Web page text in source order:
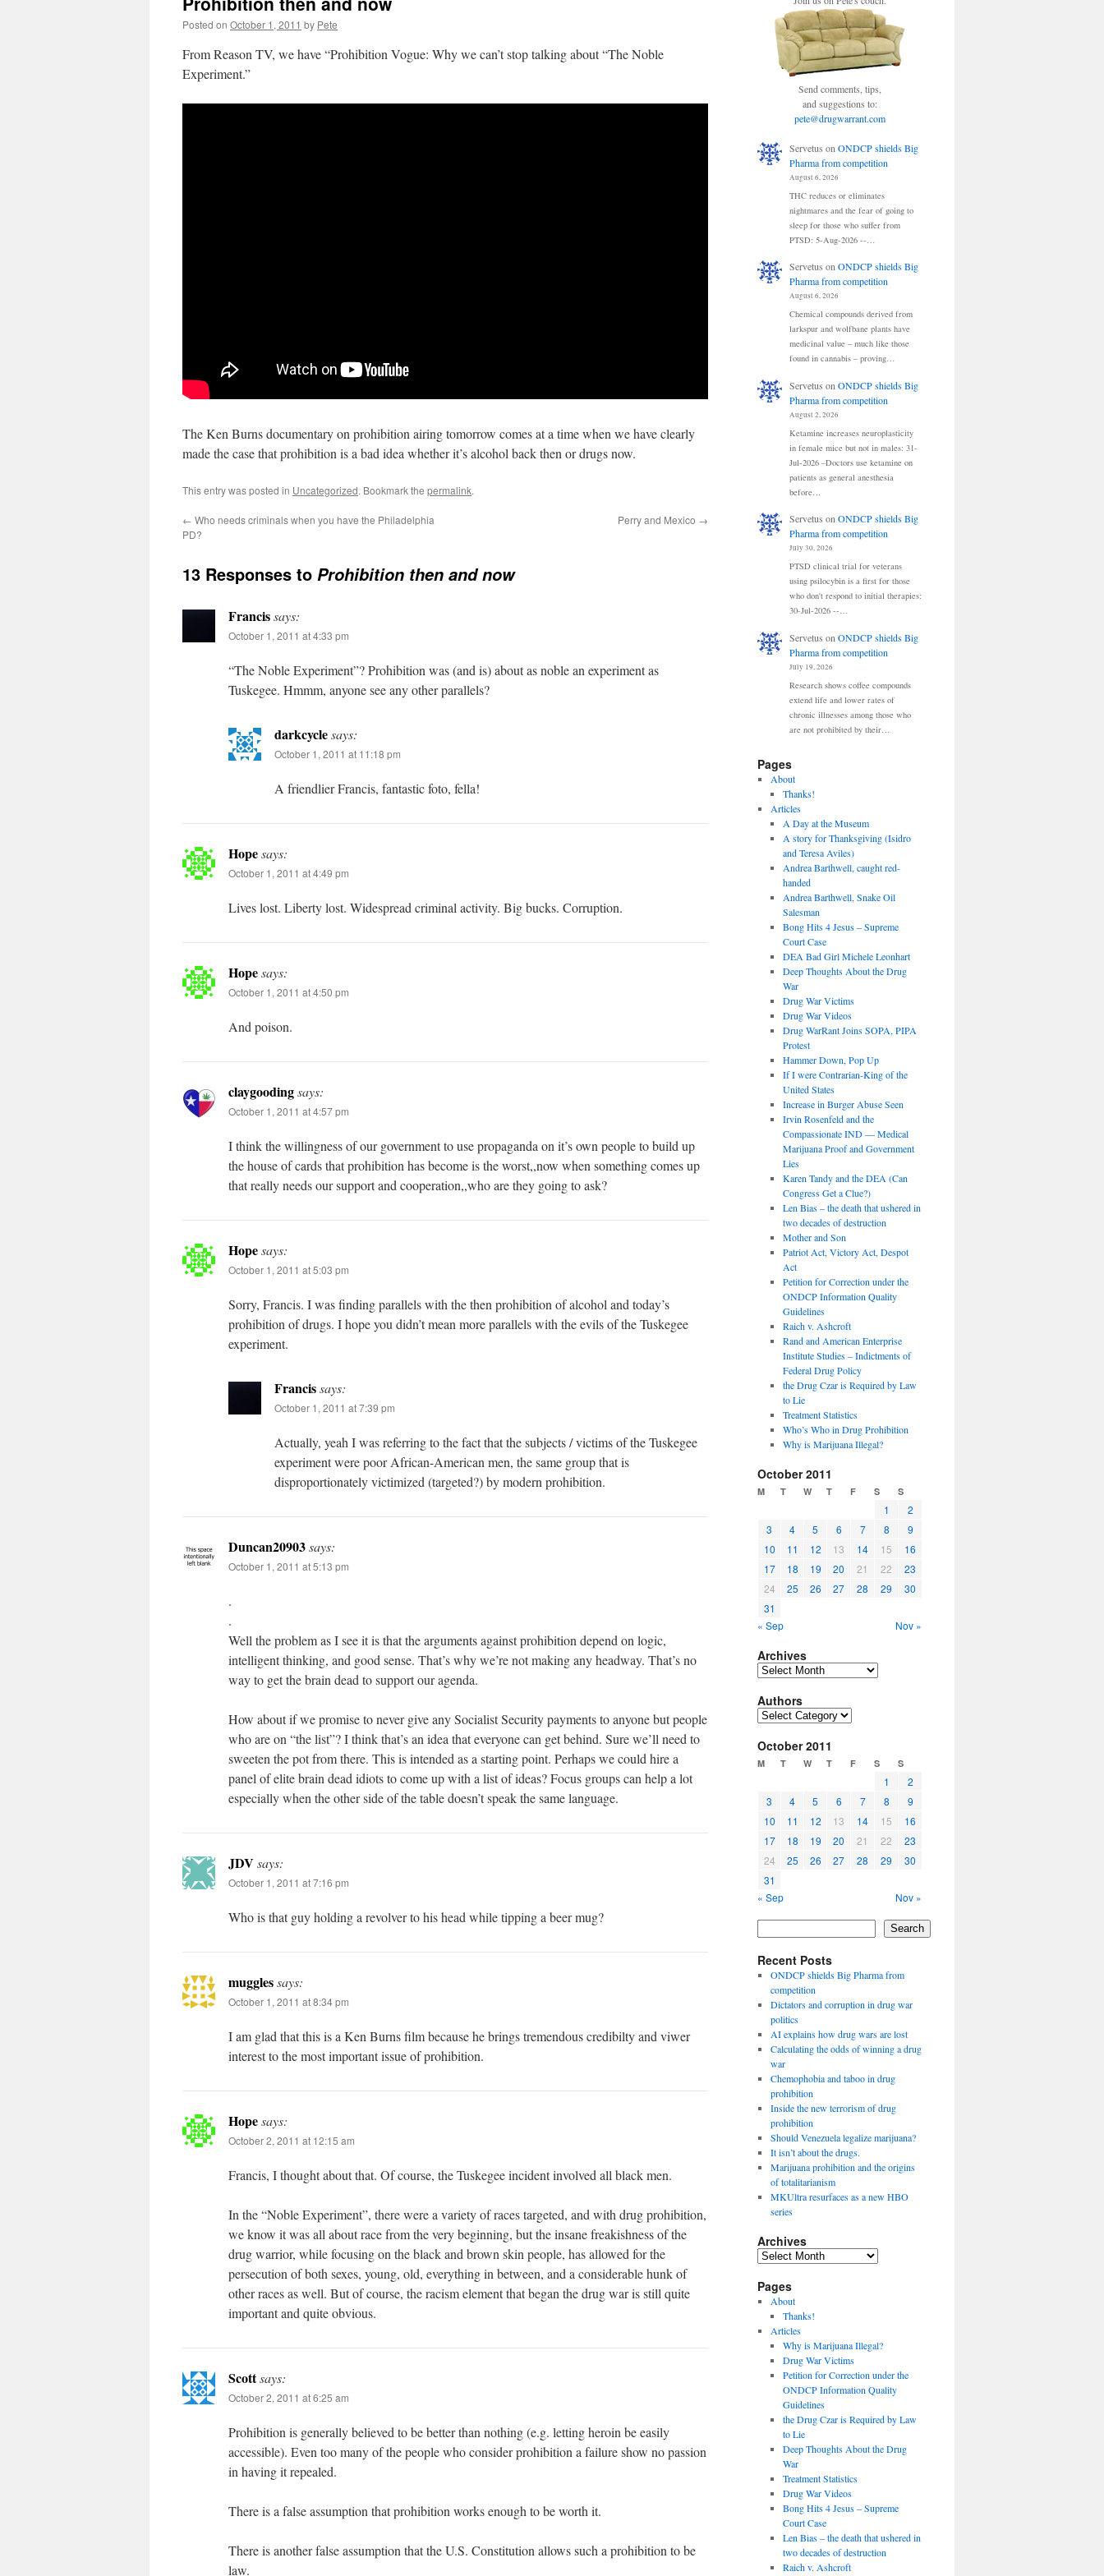
Posted on October 1, 2011 by Pete
From Reason TV, we have “Prohibition Vogue: Why we can’t stop talking about “The Noble
Experiment.”
The Ken Burns documentary on prohibition airing tomorrow comes at a time when we have clearly
made the case that prohibition is a bad idea whether it’s alcohol back then or drugs now.
This entry was posted in Uncategorized. Bookmark the permalink.
← Who needs criminals when you have the Philadelphia
PD?
Perry and Mexico →
13 Responses to Prohibition then and now
Francissays:
October 1, 2011 at 4:33 pm
“The Noble Experiment”? Prohibition was (and is) about as noble an experiment as
Tuskegee. Hmmm, anyone see any other parallels?
darkcyclesays:
October 1, 2011 at 11:18 pm
A friendlier Francis, fantastic foto, fella!
Hopesays:
October 1, 2011 at 4:49 pm
Lives lost. Liberty lost. Widespread criminal activity. Big bucks. Corruption.
Hopesays:
October 1, 2011 at 4:50 pm
And poison.
claygoodingsays:
October 1, 2011 at 4:57 pm
I think the willingness of our government to use propaganda on it’s own people to build up
the house of cards that prohibition has become is the worst,,now when something comes up
that really needs our support and cooperation,,who are they going to ask?
Hopesays:
October 1, 2011 at 5:03 pm
Sorry, Francis. I was finding parallels with the then prohibition of alcohol and today’s
prohibition of drugs. I hope you didn’t mean more parallels with the evils of the Tuskegee
experiment.
Francissays:
October 1, 2011 at 7:39 pm
Actually, yeah I was referring to the fact that the subjects / victims of the Tuskegee
experiment were poor African-American men, the same group that is
disproportionately victimized (targeted?) by modern prohibition.
Duncan20903says:
October 1, 2011 at 5:13 pm
.
.
Well the problem as I see it is that the arguments against prohibition depend on logic,
intelligent thinking, and good sense. That’s why we’re not making any headway. That’s no
way to get the brain dead to support our agenda.
How about if we promise to never give any Socialist Security payments to anyone but people
who are on “the list”? I think that’s an idea that everyone can get behind. Sure we’ll need to
sweeten the pot from there. This is intended as a starting point. Perhaps we could hire a
panel of elite brain dead idiots to come up with a list of ideas? Focus groups can help a lot
especially when the other side of the table doesn’t speak the same language.
JDVsays:
October 1, 2011 at 7:16 pm
Who is that guy holding a revolver to his head while tipping a beer mug?
mugglessays:
October 1, 2011 at 8:34 pm
I am glad that this is a Ken Burns film because he brings tremendous credibilty and viwer
interest to the most important issue of prohibition.
Hopesays:
October 2, 2011 at 12:15 am
Francis, I thought about that. Of course, the Tuskegee incident involved all black men.
In the “Noble Experiment”, there were a variety of races targeted, and with drug prohibition,
we know it was all about race from the very beginning, but the insane freakishness of the
drug warrior, while focusing on the black and brown skin people, has allowed for the
persecution of both sexes, young, old, everything in between, and a considerable hunk of
other races as well. But of course, the racism element that began the drug war is still quite
important and quite obvious.
Scottsays:
October 2, 2011 at 6:25 am
Prohibition is generally believed to be better than nothing (e.g. letting heroin be easily
accessible). Even too many of the people who consider prohibition a failure show no passion
in having it repealed.
There is a false assumption that prohibition works enough to be worth it.
There is another false assumption that the U.S. Constitution allows such a prohibition to be
law.
Send comments, tips,
and suggestions to:
pete@drugwarrant.com
Servetus on ONDCP shields Big
Pharma from competition
August 6, 2026
THC reduces or eliminates
nightmares and the fear of going to
sleep for those who suffer from
PTSD: 5-Aug-2026 --…
Servetus onONDCP shields Big
Pharma from competition
August 6, 2026
Chemical compounds derived from
larkspur and wolfbane plants have
medicinal value – much like those
found in cannabis – proving…
Servetus on ONDCP shields Big
Pharma from competition
August 2, 2026
Ketamine increases neuroplasticity
in female mice but not in males: 31-
Jul-2026 –Doctors use ketamine on
patients as general anesthesia
before…
Servetus onONDCP shields Big
Pharma from competition
July 30, 2026
PTSD clinical trial for veterans
using psilocybin is a first for those
who don't respond to initial therapies:
30-Jul-2026 --…
Servetus on ONDCP shields Big
Pharma from competition
July 19, 2026
Research shows coffee compounds
extend life and lower rates of
chronic illnesses among those who
are not prohibited by their…
Pages
About
Thanks!
Articles
A Day at the Museum
A story for Thanksgiving (Isidro
and Teresa Aviles)
Andrea Barthwell, caught red-
handed
Andrea Barthwell, Snake Oil
Salesman
Bong Hits 4 Jesus – Supreme
Court Case
DEA Bad Girl Michele Leonhart
Deep Thoughts About the Drug
War
Drug War Victims
Drug War Videos
Drug WarRant Joins SOPA, PIPA
Protest
Hammer Down, Pop Up
If I were Contrarian-King of the
United States
Increase in Burger Abuse Seen
Irvin Rosenfeld and the
Compassionate IND — Medical
Marijuana Proof and Government
Lies
Karen Tandy and the DEA (Can
Congress Get a Clue?)
Len Bias – the death that ushered in
two decades of destruction
Mother and Son
Patriot Act, Victory Act, Despot
Act
Petition for Correction under the
ONDCP Information Quality
Guidelines
Raich v. Ashcroft
Rand and American Enterprise
Institute Studies – Indictments of
Federal Drug Policy
the Drug Czar is Required by Law
to Lie
Treatment Statistics
Who’s Who in Drug Prohibition
Why is Marijuana Illegal?
October 2011
M T W T F S S
1
2
3
4 5 6 7 8
9
10
11 12 13 14 15
16
17
18 19 20 21 22
23
24
25 26 27 28 29
30
31
« Sep
Nov »
Archives
Archives
Authors
Authors
October 2011
M T W T F S S
1
2
3
4 5 6 7 8
9
10
11 12 13 14 15
16
17
18 19 20 21 22
23
24
25 26 27 28 29
30
31
« Sep
Nov »
Search
Recent Posts
ONDCP shields Big Pharma from
competition
Dictators and corruption in drug war
politics
AI explains how drug wars are lost
Calculating the odds of winning a drug
war
Chemophobia and taboo in drug
prohibition
Inside the new terrorism of drug
prohibition
Should Venezuela legalize marijuana?
It isn’t about the drugs.
Marijuana prohibition and the origins
of totalitarianism
MKUltra resurfaces as a new HBO
series
Archives
Archives
Pages
About
Thanks!
Articles
Why is Marijuana Illegal?
Drug War Victims
Petition for Correction under the
ONDCP Information Quality
Guidelines
the Drug Czar is Required by Law
to Lie
Deep Thoughts About the Drug
War
Treatment Statistics
Drug War Videos
Bong Hits 4 Jesus – Supreme
Court Case
Len Bias – the death that ushered in
two decades of destruction
Raich v. Ashcroft